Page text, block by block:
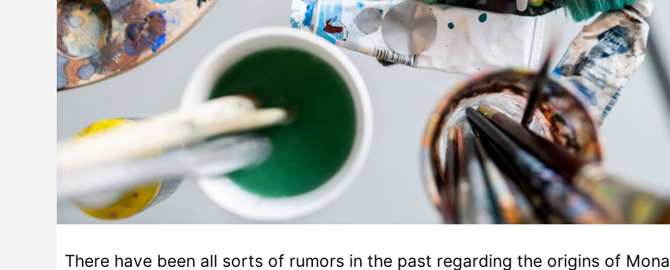
There have been all sorts of rumors in the past regarding the origins of Mona